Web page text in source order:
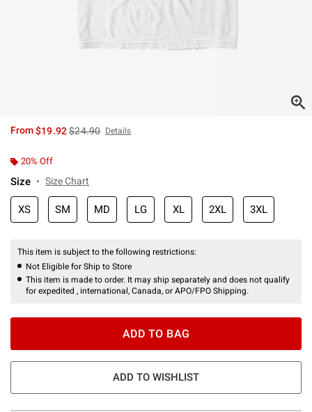
From$19.92is sales price, the original price is
$24.90 Details
20% Off
Size Size Chart
XS SM MD LG XL 2XL 3XL
This item is subject to the following restrictions:
Not Eligible for Ship to Store
This item is made to order. It may ship separately and does not qualify
for expedited , international, Canada, or APO/FPO Shipping.
ADD TO BAG
ADD TO WISHLIST